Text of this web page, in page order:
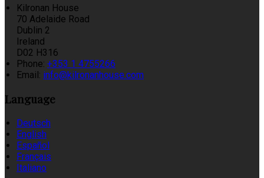
Kilronan House
70 Adelaide Road
Dublin 2
Ireland
D02 H316
Phone: +353 1 4755266
Email: info@kilronanhouse.com
Language
Deutsch
English
Español
Français
Italiano